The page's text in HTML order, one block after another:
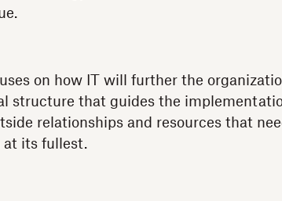
on how IT will further the
structure that guides the
relationships and resources that
at its fullest.